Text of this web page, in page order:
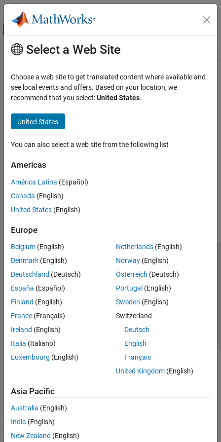
Skip to content
Off-Canvas Navigation Menu Toggle
Resource
Main Content
Select a Web Site
Choose a web site to get translated content where available and
see local events and offers. Based on your location, we
recommend that you select:United States.
United States
You can also select a web site from the following list
Americas
América Latina (Español)
Canada (English)
United States (English)
Europe
Belgium (English)
Denmark (English)
Deutschland (Deutsch)
España (Español)
Finland (English)
France (Français)
Ireland (English)
Italia (Italiano)
Luxembourg (English)
Netherlands(English)
Norway(English)
Österreich (Deutsch)
Portugal (English)
Sweden (English)
Switzerland
Deutsch
English
Français
United Kingdom(English)
Asia Pacific
Australia (English)
India (English)
New Zealand (English)
Trust Center Trademarks Privacy Policy
Preventing Piracy
Application Status
© 1994-2026 The MathWorks, Inc.